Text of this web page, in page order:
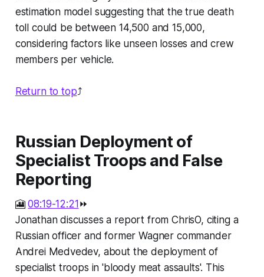
estimation model suggesting that the true death
toll could be between 14,500 and 15,000,
considering factors like unseen losses and crew
members per vehicle.
Return to top⤴️
Russian Deployment of
Specialist Troops and False
Reporting
🎦08:19-12:21 ⏩
Jonathan discusses a report from ChrisO, citing a
Russian officer and former Wagner commander
Andrei Medvedev, about the deployment of
specialist troops in 'bloody meat assaults'. This